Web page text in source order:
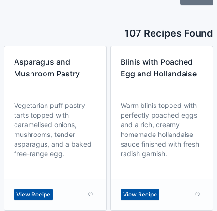
107 Recipes Found
Asparagus and
Mushroom Pastry
Vegetarian puff pastry
tarts topped with
caramelised onions,
mushrooms, tender
asparagus, and a baked
free-range egg.
View Recipe
Blinis with Poached
Egg and Hollandaise
Warm blinis topped with
perfectly poached eggs
and a rich, creamy
homemade hollandaise
sauce finished with fresh
radish garnish.
View Recipe